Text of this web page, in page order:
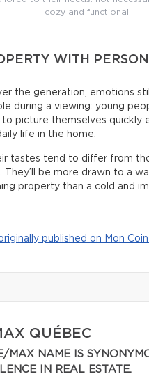
cozy and functional.
WITH
the generation, emotions
during a viewing: young
to picture themselves quickly
life in the home.
tastes tend to differ from
They’ll be more drawn to a
property than a cold and
published on Mon
QUÉBEC
MAX NAME IS
IN REAL ESTATE.